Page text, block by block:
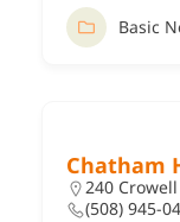
Basic
Chatham
240
(508) 945-